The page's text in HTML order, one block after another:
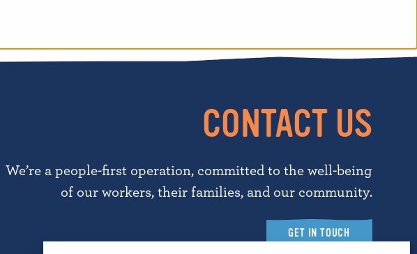
CONTACT US
We’re a people-first operation, committed to the well-being
of our workers, their families, and our community.
GET IN TOUCH